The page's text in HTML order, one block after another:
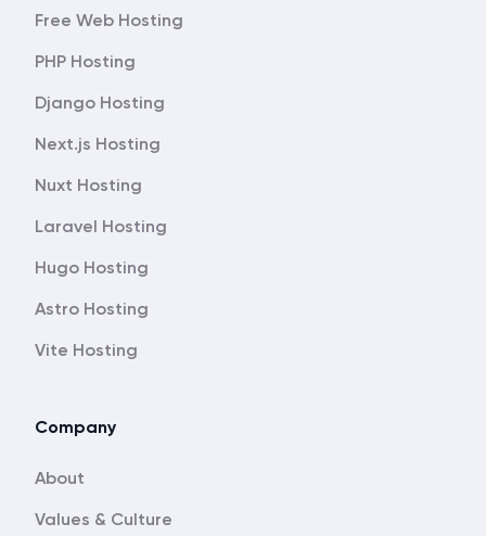
Free Web Hosting
PHP Hosting
Django Hosting
Next.js Hosting
Nuxt Hosting
Laravel Hosting
Hugo Hosting
Astro Hosting
Vite Hosting
Company
About
Values & Culture